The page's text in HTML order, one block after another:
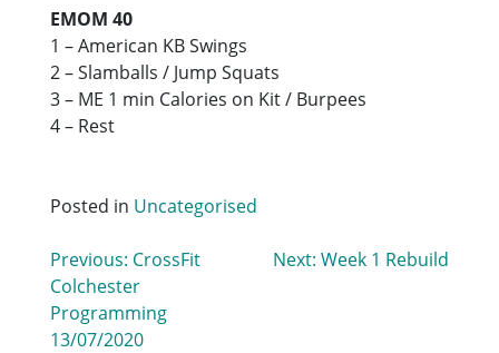
EMOM 40
1 – American KB Swings
2 – Slamballs / Jump Squats
3 – ME 1 min Calories on Kit / Burpees
4 – Rest
Posted in Uncategorised
Post
navigation
Previous: CrossFit
Colchester
Programming
13/07/2020
Next: Week 1 Rebuild